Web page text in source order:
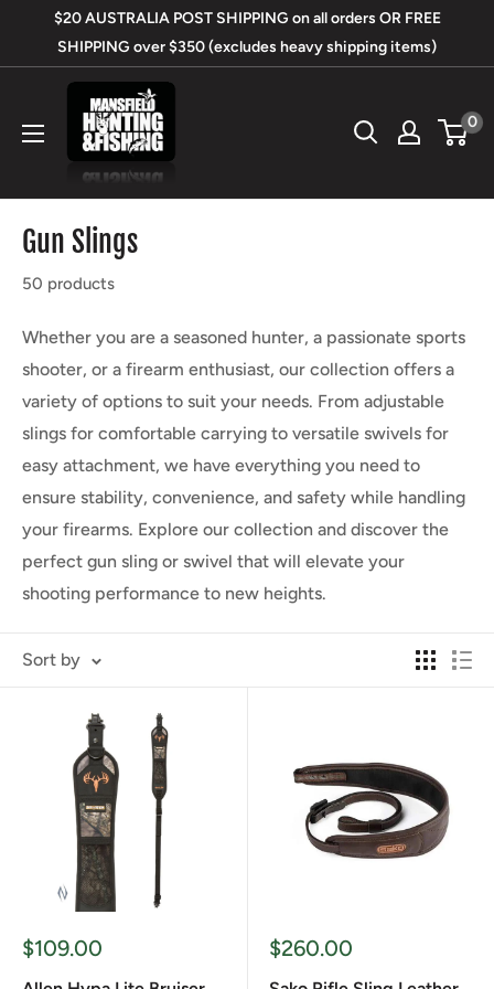
$20 AUSTRALIA POST SHIPPING on all orders OR FREE
SHIPPING over $350 (excludes heavy shipping items)
Mansfield
Hunting
&
0
Gun Slings
50 products
Whether you are a seasoned hunter, a passionate sports
shooter, or a firearm enthusiast, our collection offers a
variety of options to suit your needs. From adjustable
slings for comfortable carrying to versatile swivels for
easy attachment, we have everything you need to
ensure stability, convenience, and safety while handling
your firearms. Explore our collection and discover the
perfect gun sling or swivel that will elevate your
shooting performance to new heights.
Sort by
Sale
$109.00
Sale
$260.00